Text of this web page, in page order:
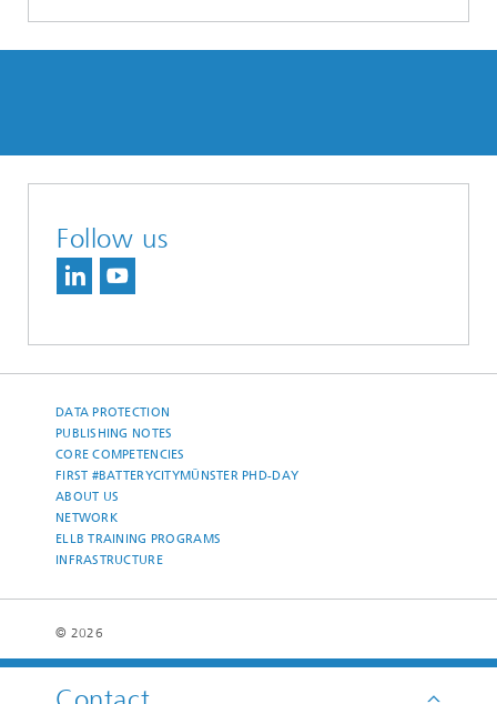
Follow us
DATA PROTECTION
PUBLISHING NOTES
CORE COMPETENCIES
FIRST #BATTERYCITYMÜNSTER PHD-DAY
ABOUT US
NETWORK
ELLB TRAINING PROGRAMS
INFRASTRUCTURE
© 2026